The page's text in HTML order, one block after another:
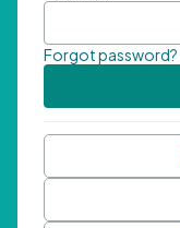
Forgot password?